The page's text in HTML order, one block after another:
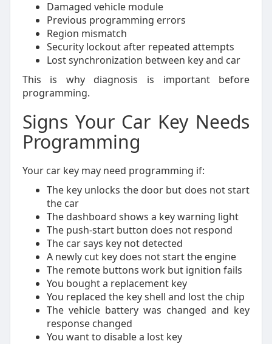
Damaged vehicle module
Previous programming errors
Region mismatch
Security lockout after repeated attempts
Lost synchronization between key and car
This is why diagnosis is important before
programming.
Signs Your Car Key Needs
Programming
Your car key may need programming if:
The key unlocks the door but does not start
the car
The dashboard shows a key warning light
The push-start button does not respond
The car says key not detected
A newly cut key does not start the engine
The remote buttons work but ignition fails
You bought a replacement key
You replaced the key shell and lost the chip
The vehicle battery was changed and key
response changed
You want to disable a lost key